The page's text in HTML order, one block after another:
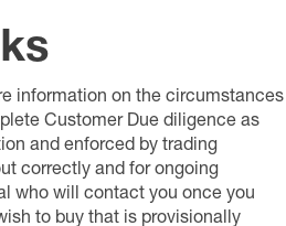
information on the circumstances
Customer Due diligence as
and enforced by trading
correctly and for ongoing
who will contact you once you
to buy that is provisionally